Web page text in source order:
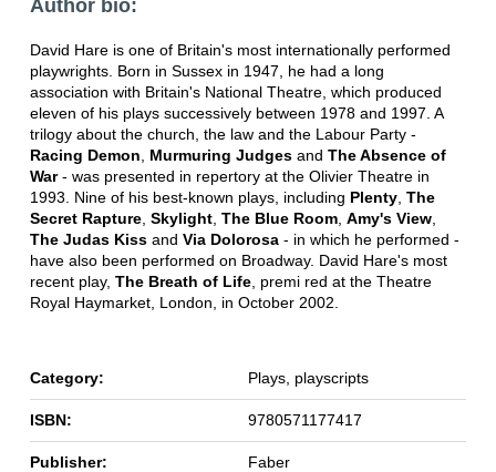
Author bio:
David Hare is one of Britain's most internationally performed
playwrights. Born in Sussex in 1947, he had a long
association with Britain's National Theatre, which produced
eleven of his plays successively between 1978 and 1997. A
trilogy about the church, the law and the Labour Party -
Racing Demon
Murmuring Judgesand The Absence of
War- was presented in repertory at the Olivier Theatre in
1993. Nine of his best-known plays, including Plenty, The
Secret Rapture, Skylight, The Blue Room, Amy's View,
The Judas Kissand Via Dolorosa- in which he performed -
have also been performed on Broadway. David Hare's most
recent play, The Breath of Life, premi red at the Theatre
Royal Haymarket, London, in October 2002.
Category: Plays, playscripts
ISBN: 9780571177417
Publisher: Faber